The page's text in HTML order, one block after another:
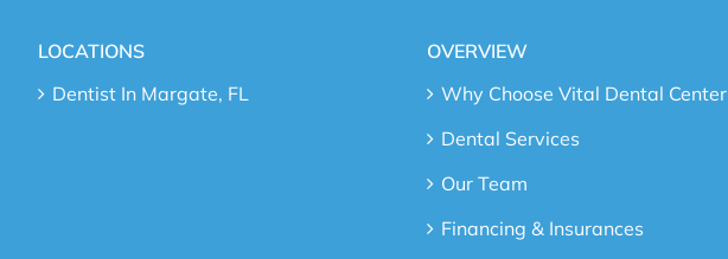
LOCATIONS
Dentist In Margate, FL
OVERVIEW
Why Choose Vital Dental Center
Dental Services
Our Team
Financing & Insurances